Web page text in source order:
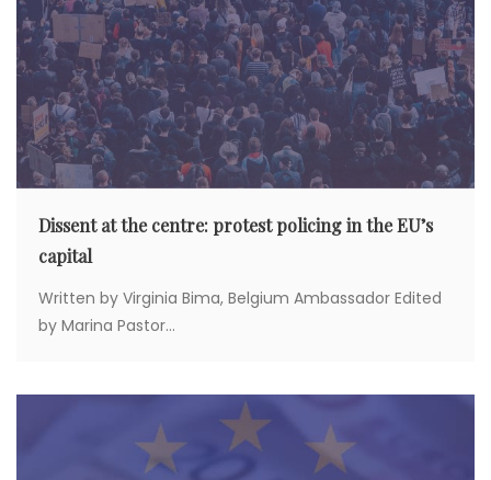
Dissent at the centre: protest policing in the EU’s
capital
Written by Virginia Bima, Belgium Ambassador Edited
by Marina Pastor...